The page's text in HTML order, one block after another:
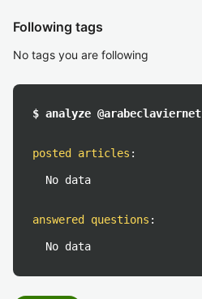
Following tags
No tags you are following
$ analyze @arabeclaviernet
posted articles :
No data
answered questions :
No data